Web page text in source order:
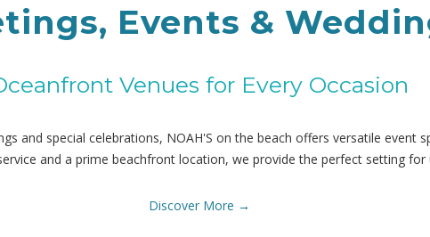
Events &
Venues for Every Occasion
and special celebrations, NOAH'S on the beach offers versatile event
and a prime beachfront location, we provide the perfect setting
Discover More